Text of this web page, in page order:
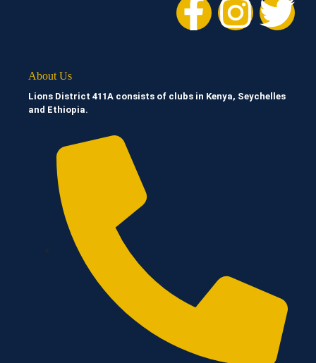
About Us
Lions District 411A consists of clubs in Kenya, Seychelles
and Ethiopia.